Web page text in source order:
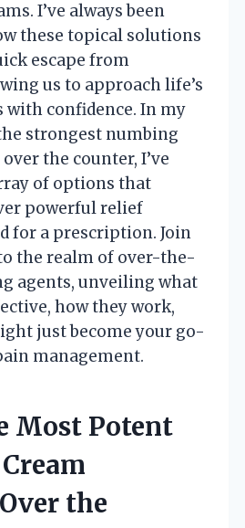
I’ve always been
these topical solutions
escape from
us to approach life’s
confidence. In my
strongest numbing
the counter, I’ve
of options that
powerful relief
for a prescription. Join
the realm of over-the-
agents, unveiling what
how they work,
just become your go-
management.
Most Potent
the